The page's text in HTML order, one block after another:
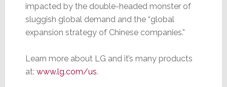
impacted by the double-headed monster of
sluggish global demand and the “global
expansion strategy of Chinese companies.”
Learn more about LG and it’s many products
at: www.lg.com/us.